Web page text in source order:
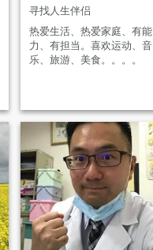
寻找人生伴侣
热爱生活、热爱家庭、有能
力、有担当。喜欢运动、音
乐、旅游、美食。。。。